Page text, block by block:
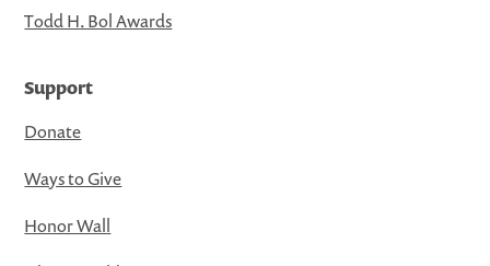
Todd H. Bol Awards
Support
Donate
Ways to Give
Honor Wall